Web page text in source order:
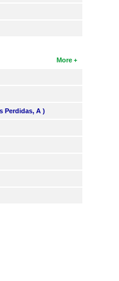
More
Perdidas, A )